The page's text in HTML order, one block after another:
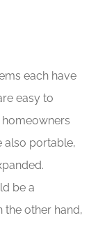
each have
easy to
also portable,
be a
the other hand,